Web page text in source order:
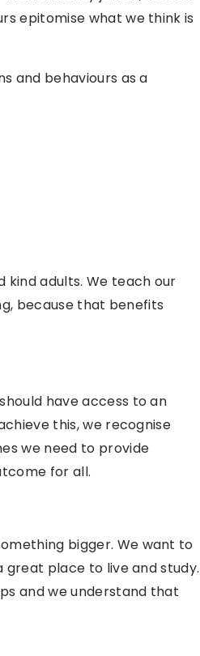
epitomise what we think is
and behaviours as a
adults. We teach our
because that benefits
have access to an
this, we recognise
we need to provide
for all.
bigger. We want to
place to live and study.
and we understand that